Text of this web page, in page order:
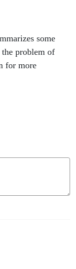
some
the problem of
for more